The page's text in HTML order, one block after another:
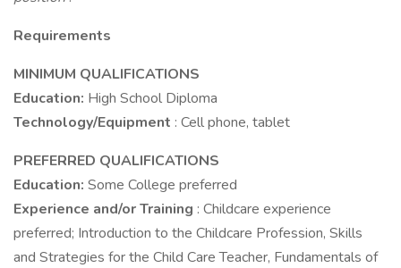
Requirements
MINIMUM QUALIFICATIONS
Education: High School Diploma
Technology/Equipment : Cell phone, tablet
PREFERRED QUALIFICATIONS
Education: Some College preferred
Experience and/or Training : Childcare experience
preferred; Introduction to the Childcare Profession, Skills
and Strategies for the Child Care Teacher, Fundamentals of